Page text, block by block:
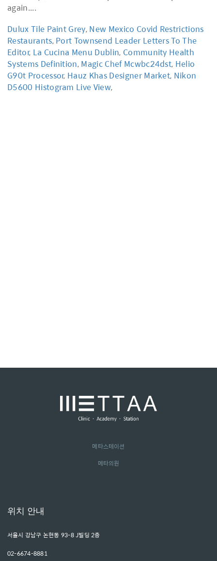
Dulux Tile Paint Grey, New Mexico Covid Restrictions
Restaurants, Port Townsend Leader Letters To The
Editor, La Cucina Menu Dublin, Community Health
Systems Definition, Magic Chef Mcwbc24dst, Helio
G90t Processor, Hauz Khas Designer Market, Nikon
D5600 Histogram Live View,
메타스테이션
메타의원
위치 안내
서울시 강남구 논현동 93-8 J빌딩 2층
02-6674-8881